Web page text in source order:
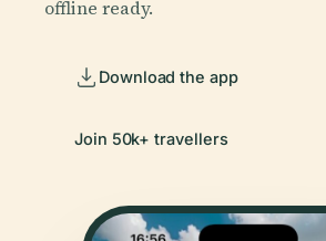
offline ready.
Download the app
Join 50k+ travellers